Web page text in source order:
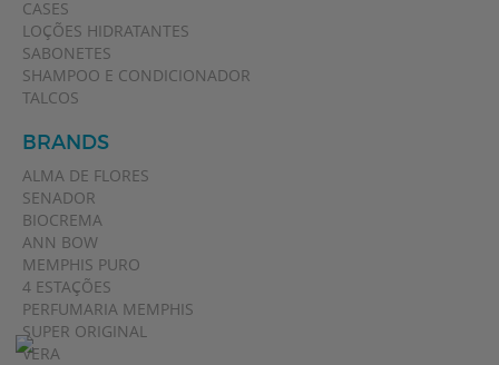
CASES
LOÇÕES HIDRATANTES
SABONETES
SHAMPOO E CONDICIONADOR
TALCOS
BRANDS
ALMA DE FLORES
SENADOR
BIOCREMA
ANN BOW
MEMPHIS PURO
4 ESTAÇÕES
PERFUMARIA MEMPHIS
SUPER ORIGINAL
VERA